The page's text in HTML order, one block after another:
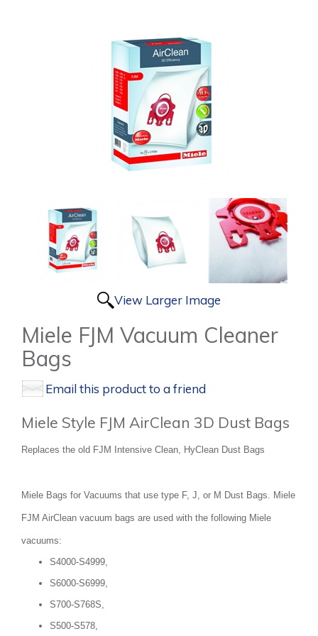
View Larger Image
Miele FJM Vacuum Cleaner
Bags
Email this product to a friend
Miele Style FJM AirClean 3D Dust Bags
Replaces the old FJM Intensive Clean, HyClean Dust Bags
Miele Bags for Vacuums that use type F, J, or M Dust Bags. Miele
FJM AirClean vacuum bags are used with the following Miele
vacuums:
S4000-S4999,
S6000-S6999,
S700-S768S,
S500-S578,